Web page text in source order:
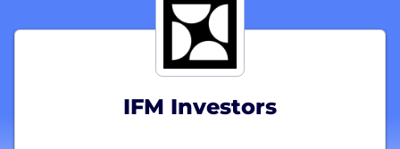
IFM Investors